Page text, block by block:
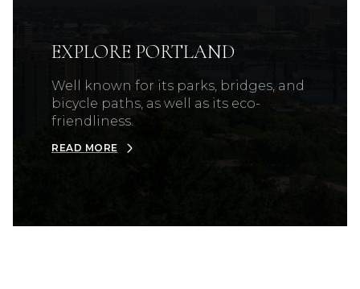
EXPLORE PORTLAND
Well known for its parks, bridges, and
bicycle paths, as well as its eco-
friendliness.
READ MORE